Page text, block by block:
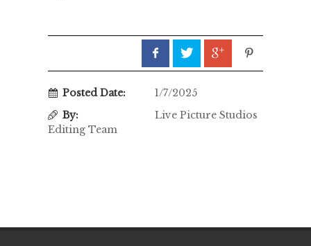
Posted Date:
1/7/2025
By:
Live Picture Studios
Editing Team